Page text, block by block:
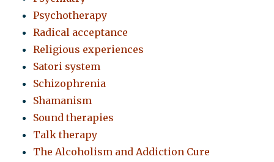
Psychotherapy
Radical acceptance
Religious experiences
Satori system
Schizophrenia
Shamanism
Sound therapies
Talk therapy
The Alcoholism and Addiction Cure